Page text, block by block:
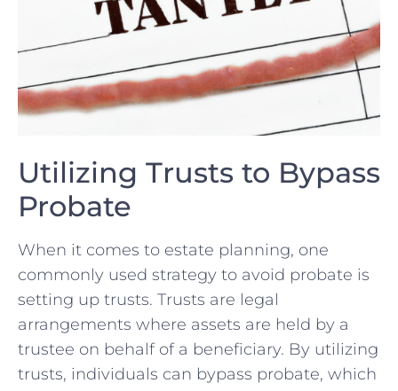
Utilizing ⁣Trusts to Bypass
Probate
When it comes to estate planning, one
commonly used strategy to avoid probate is
setting up trusts. Trusts‌ are legal
arrangements where assets are held by ⁣a
trustee on behalf of a​ beneficiary. By utilizing
trusts, individuals can ⁢bypass probate, which